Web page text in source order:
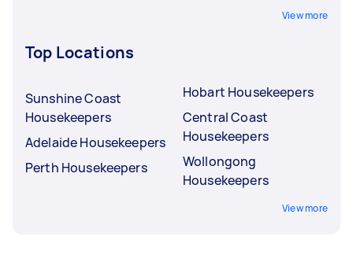
View more
Top Locations
Sunshine Coast
Housekeepers
Adelaide Housekeepers
Perth Housekeepers
Hobart Housekeepers
Central Coast
Housekeepers
Wollongong
Housekeepers
View more